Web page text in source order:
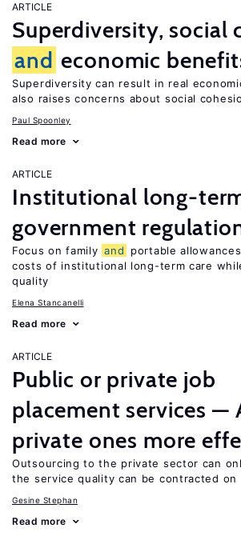
ARTICLE
Superdiversity, social
and economic
Superdiversity can result in real
also raises concerns about social
Paul Spoonley
Read more
ARTICLE
Institutional long-
government
Focus on family and
portable
costs of institutional long-term care
quality
Elena Stancanelli
Read more
ARTICLE
Public or private job
placement services —
private ones more
Outsourcing to the private sector can
the service quality can be contracted on
Gesine Stephan
Read more